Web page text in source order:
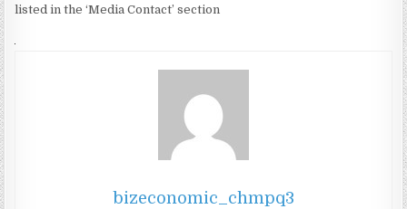
listed in the ‘Media Contact’ section
bizeconomic_chmpq3